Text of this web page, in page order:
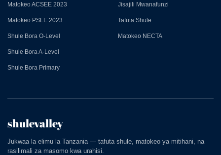
Matokeo ACSEE 2023
Matokeo PSLE 2023
Shule Bora O-Level
Shule Bora A-Level
Shule Bora Primary
Jisajili Mwanafunzi
Tafuta Shule
Matokeo NECTA
shulevalley
Jukwaa la elimu la Tanzania — tafuta shule, matokeo ya mitihani, na
rasilimali za masomo kwa urahisi.